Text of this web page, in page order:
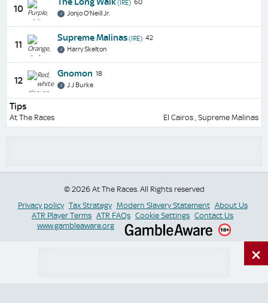
10
(IRE) 60
Jonjo O'Neill Jr.
11
Supreme Malinas(IRE) 42
Harry Skelton
12
Gnomon 18
J J Burke
Tips
At The Races El Cairos , Supreme Malinas
© 2026 At The Races. All Rights reserved
Privacy policy Tax Strategy Modern Slavery Statement About Us
ATR Player Terms ATR FAQs Cookie Settings Contact Us
www.gambleaware.org
×